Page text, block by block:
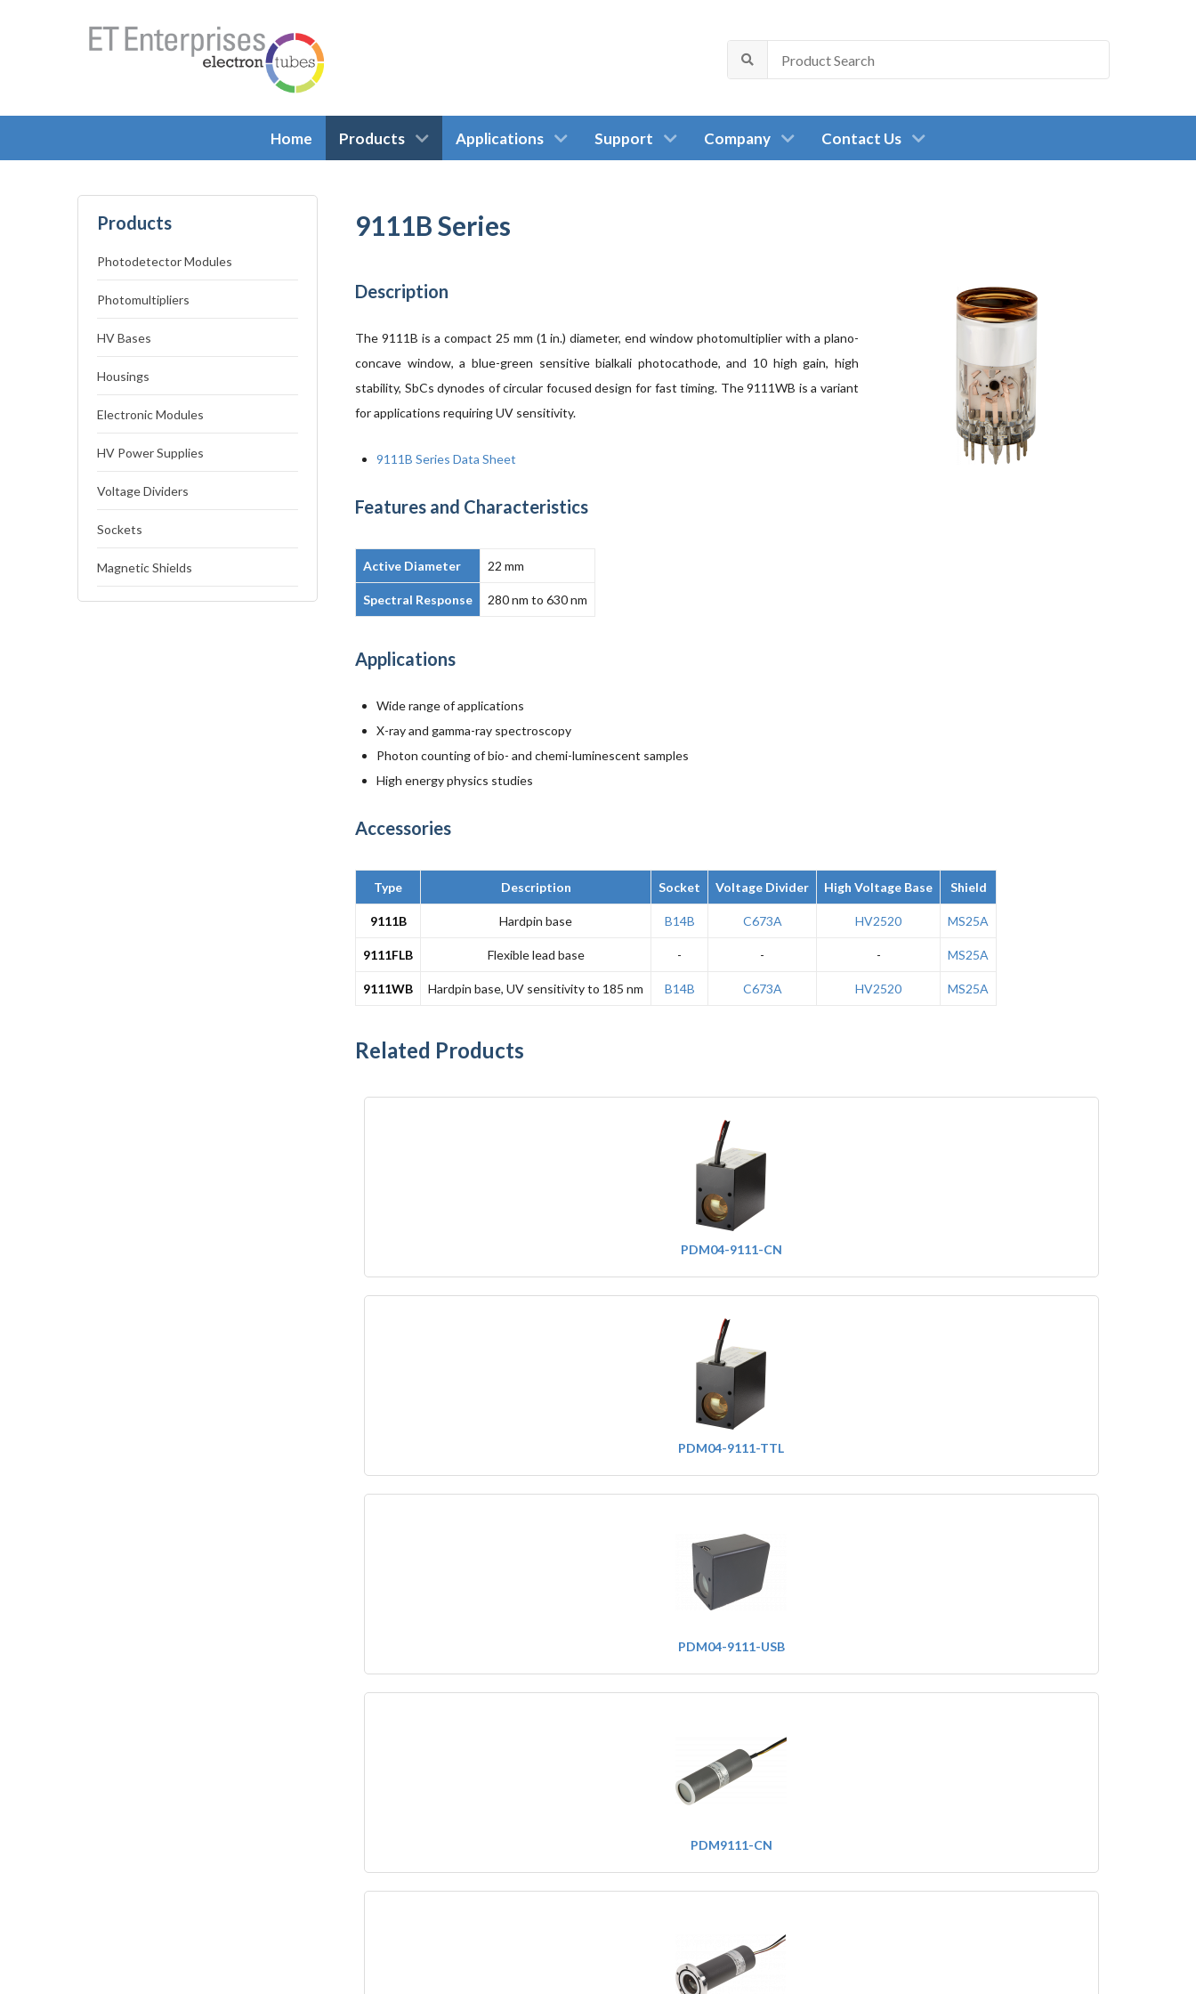
Home Products Applications Support Company Contact Us
Products
Photodetector Modules
Photomultipliers
HV Bases
Housings
Electronic Modules
HV Power Supplies
Voltage Dividers
Sockets
Magnetic Shields
9111B Series
Description
The 9111B is a compact 25 mm (1 in.) diameter, end window photomultiplier with a plano-
concave window, a blue-green sensitive bialkali photocathode, and 10 high gain, high
stability, SbCs dynodes of circular focused design for fast timing. The 9111WB is a variant
for applications requiring UV sensitivity.
9111B Series Data Sheet
Features and Characteristics
Active Diameter 22 mm
Spectral Response 280 nm to 630 nm
Applications
Wide range of applications
X-ray and gamma-ray spectroscopy
Photon counting of bio- and chemi-luminescent samples
High energy physics studies
Accessories
Type Description Socket Voltage Divider High Voltage Base Shield
9111B Hardpin base B14B C673A HV2520 MS25A
9111FLB Flexible lead base - - - MS25A
9111WB Hardpin base, UV sensitivity to 185 nm B14B C673A HV2520 MS25A
Related Products
PDM04-9111-CN
PDM04-9111-TTL
PDM04-9111-USB
PDM9111-CN